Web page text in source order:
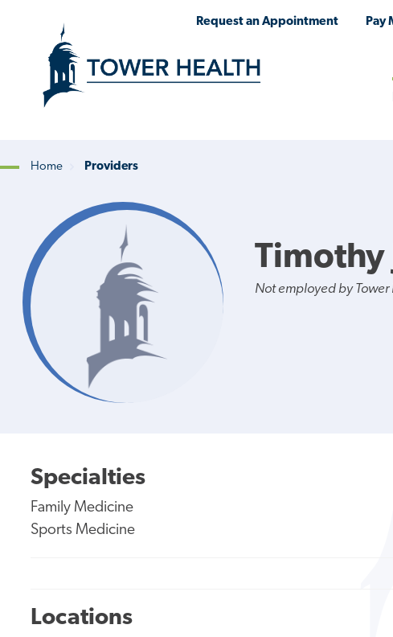
Request an Appointment Pay
Breadcrumb
Home Providers
Timothy
Not employed by
Specialties
Family Medicine
Sports Medicine
Locations